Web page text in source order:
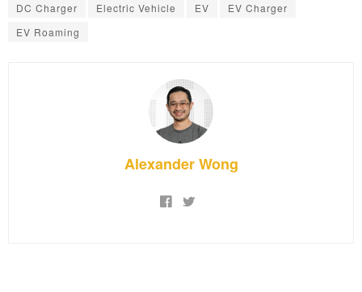
DC Charger
Electric Vehicle EV
EV Charger
EV Roaming
Alexander Wong